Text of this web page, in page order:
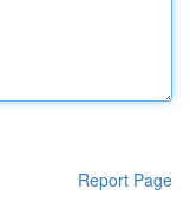
Report Page